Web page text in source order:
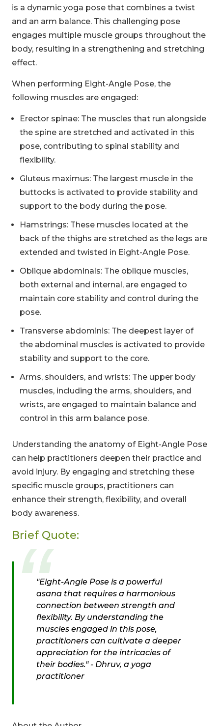
is a dynamic yoga pose that combines a twist
and an arm balance. This challenging pose
engages multiple muscle groups throughout the
body, resulting in a strengthening and stretching
effect.
When performing Eight-Angle Pose, the
following muscles are engaged:
Erector spinae: The muscles that run alongside
the spine are stretched and activated in this
pose, contributing to spinal stability and
flexibility.
Gluteus maximus: The largest muscle in the
buttocks is activated to provide stability and
support to the body during the pose.
Hamstrings: These muscles located at the
back of the thighs are stretched as the legs are
extended and twisted in Eight-Angle Pose.
Oblique abdominals: The oblique muscles,
both external and internal, are engaged to
maintain core stability and control during the
pose.
Transverse abdominis: The deepest layer of
the abdominal muscles is activated to provide
stability and support to the core.
Arms, shoulders, and wrists: The upper body
muscles, including the arms, shoulders, and
wrists, are engaged to maintain balance and
control in this arm balance pose.
Understanding the anatomy of Eight-Angle Pose
can help practitioners deepen their practice and
avoid injury. By engaging and stretching these
specific muscle groups, practitioners can
enhance their strength, flexibility, and overall
body awareness.
Brief Quote:
"Eight-Angle Pose is a powerful
asana that requires a harmonious
connection between strength and
flexibility. By understanding the
muscles engaged in this pose,
practitioners can cultivate a deeper
appreciation for the intricacies of
their bodies." - Dhruv, a yoga
practitioner